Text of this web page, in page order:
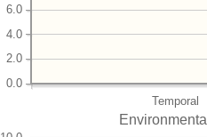
Temporal
0.0
2.0
4.0
6.0
Environmental